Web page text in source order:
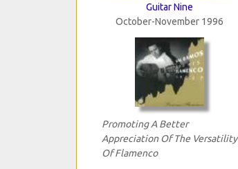
Guitar Nine
October-November 1996
Promoting A Better
Appreciation Of The Versatility
Of Flamenco